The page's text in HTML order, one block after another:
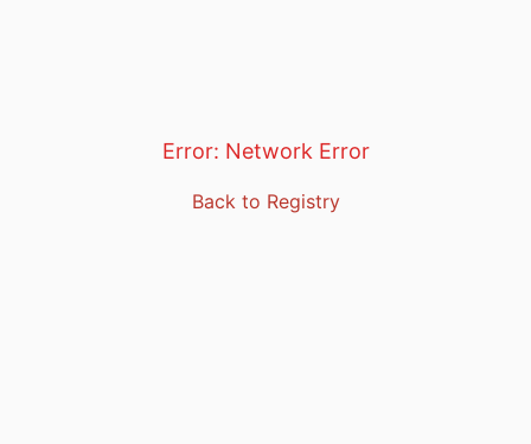
Error: Network Error
Back to Registry